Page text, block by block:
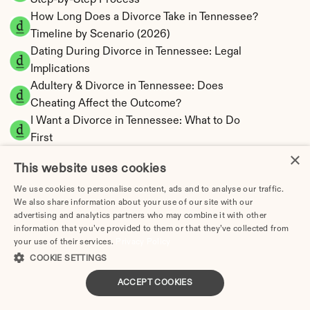
How Long Does a Divorce Take in Tennessee?
Timeline by Scenario (2026)
Dating During Divorce in Tennessee: Legal
Implications
Adultery & Divorce in Tennessee: Does
Cheating Affect the Outcome?
I Want a Divorce in Tennessee: What to Do
First
You Should Know
Tennessee Divorce Cost 2026: Complete
Price Breakdown
Tennessee Alimony Calculator | 4 Types & No
State Tax
Tennessee Child Support Calculator | Income
Shares Model
×
This website uses cookies
We use cookies to personalise content, ads and to analyse our traffic.
We also share information about your use of our site with our
advertising and analytics partners who may combine it with other
information that you’ve provided to them or that they’ve collected from
your use of their services.
COOKIE SETTINGS
ACCEPT COOKIES